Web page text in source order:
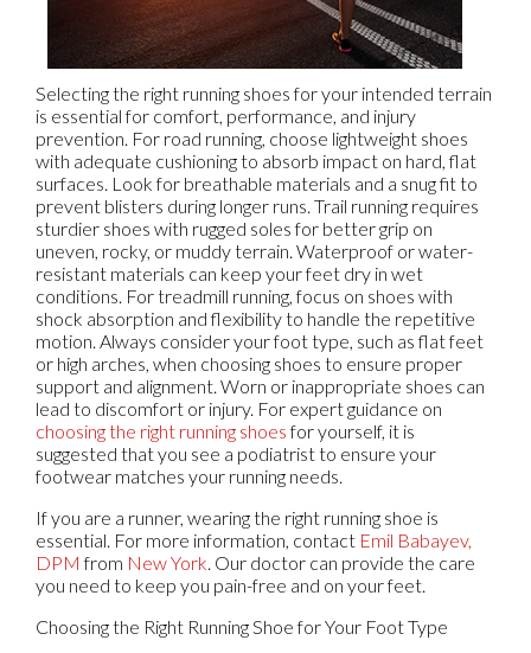
Selecting the right running shoes for your intended terrain
is essential for comfort, performance, and injury
prevention. For road running, choose lightweight shoes
with adequate cushioning to absorb impact on hard, flat
surfaces. Look for breathable materials and a snug fit to
prevent blisters during longer runs. Trail running requires
sturdier shoes with rugged soles for better grip on
uneven, rocky, or muddy terrain. Waterproof or water-
resistant materials can keep your feet dry in wet
conditions. For treadmill running, focus on shoes with
shock absorption and flexibility to handle the repetitive
motion. Always consider your foot type, such as flat feet
or high arches, when choosing shoes to ensure proper
support and alignment. Worn or inappropriate shoes can
lead to discomfort or injury. For expert guidance on
choosing the right running shoesfor yourself, it is
suggested that you see a podiatrist to ensure your
footwear matches your running needs.
If you are a runner, wearing the right running shoe is
essential. For more information, contact Emil Babayev,
DPM from New York Our doctor can provide the care
you need to keep you pain-free and on your feet.
Choosing the Right Running Shoe for Your Foot Type